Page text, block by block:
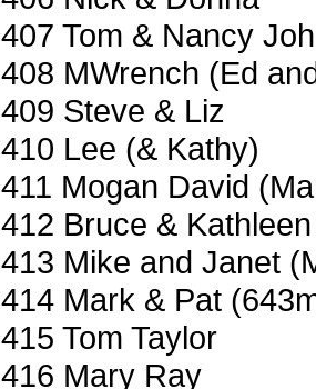
407 Tom & Nancy
408 MWrench (Ed
409 Steve & Liz
410 Lee (& Kathy)
411 Mogan David
412 Bruce & Kathleen
413 Mike and Janet
414 Mark & Pat
415 Tom Taylor
416 Mary Ray